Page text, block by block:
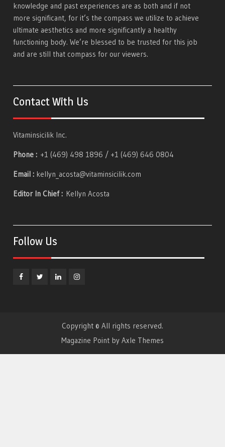
knowledge and past experiences are as both and if not
more significant, for it’s the compass we utilize to achieve
ultimate aesthetics and more significantly a healthy
functioning body. We’re blessed to be trusted for this job
and are still that compass for our viewers.
Contact With Us
Vitaminsicilik Inc.
Phone : +1 (469) 498 1896 / +1 (469) 646 0804
Email : kellyn_acosta@vitaminsicilik.com
Editor In Chief : Kellyn Acosta
Follow Us
Copyright © All rights reserved.
Magazine Point by Axle Themes